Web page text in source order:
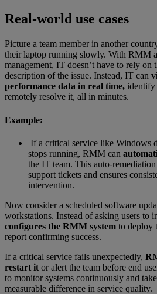
Real-world use cases
Picture a team member in another
their laptop running slowly. With RMM
management, IT doesn’t have to rely on
description of the issue. Instead, IT can
performance data in real time, identify
remotely resolve it, all in minutes.
Example:
If a critical service like Windows
stops running, RMM can
the IT team. This auto-
support tickets and ensures
intervention.
Now consider a scheduled software
workstations. Instead of asking users to
configures the RMM system to deploy
report confirming success.
If a critical service fails unexpectedly,
restart it or alert the team before end
to monitor systems continuously and
measurable difference in service quality.